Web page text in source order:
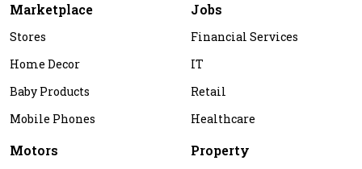
Marketplace
Stores
Home Decor
Baby Products
Mobile Phones
Jobs
Financial Services
IT
Retail
Healthcare
Motors Property